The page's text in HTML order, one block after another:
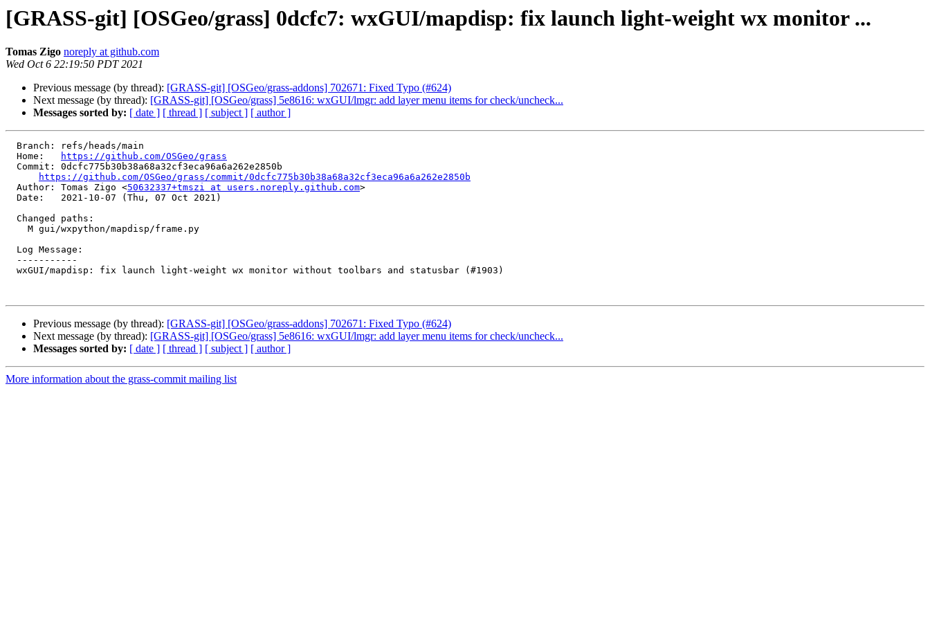
[GRASS-git] [OSGeo/grass] 0dcfc7: wxGUI/mapdisp: fix launch light-weight wx monitor ...
Tomas Zigo noreply at github.com
Wed Oct 6 22:19:50 PDT 2021
Previous message (by thread): [GRASS-git] [OSGeo/grass-addons] 702671: Fixed Typo (#624)
Next message (by thread): [GRASS-git] [OSGeo/grass] 5e8616: wxGUI/lmgr: add layer menu items for check/uncheck...
Messages sorted by: [ date ] [ thread ] [ subject ] [ author ]
  Home:
https://github.com/OSGeo/grass
https://github.com/OSGeo/grass/commit/0dcfc775b30b38a68a32cf3eca96a6a262e2850b
  Author: Tomas Zigo <
50632337+tmszi at users.noreply.github.com>
Previous message (by thread): [GRASS-git] [OSGeo/grass-addons] 702671: Fixed Typo (#624)
Next message (by thread): [GRASS-git] [OSGeo/grass] 5e8616: wxGUI/lmgr: add layer menu items for check/uncheck...
Messages sorted by: [ date ] [ thread ] [ subject ] [ author ]
More information about the grass-commit mailing list